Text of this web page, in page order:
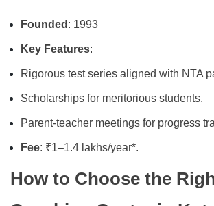
Founded : 1993
Key Features:
Rigorous test series aligned with NTA
Scholarships for meritorious students.
Parent-teacher meetings for progress
Fee: ₹1–1.4 lakhs/year*.
How to Choose the